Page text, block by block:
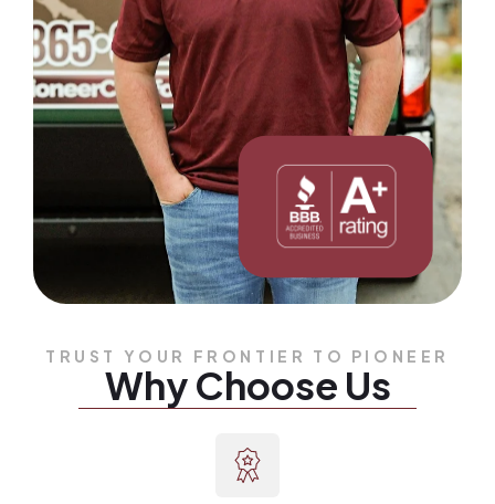
TRUST YOUR FRONTIER TO PIONEER
Why Choose Us